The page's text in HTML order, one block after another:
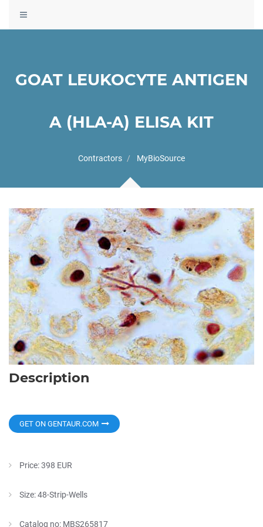
Toggle
navigation
GOAT LEUKOCYTE ANTIGEN
A (HLA-A) ELISA KIT
Contractors MyBioSource
Description
GET ON GENTAUR.COM
Price: 398 EUR
Size: 48-Strip-Wells
Catalog no: MBS265817